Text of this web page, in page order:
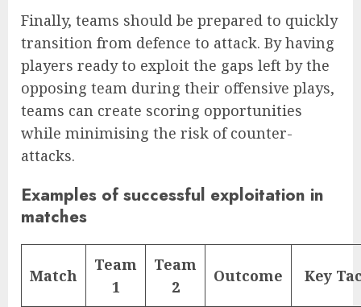
Finally, teams should be prepared to quickly
transition from defence to attack. By having
players ready to exploit the gaps left by the
opposing team during their offensive plays,
teams can create scoring opportunities
while minimising the risk of counter-
attacks.
Examples of successful exploitation in
matches
Match
Team
1
Team
2
Outcome Key